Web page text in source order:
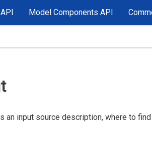
Model Components API
an input source description, where to